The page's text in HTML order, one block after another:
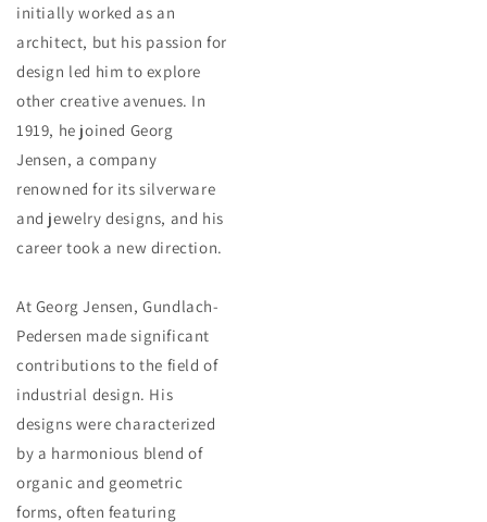
initially worked as an
architect, but his passion for
design led him to explore
other creative avenues. In
1919, he joined Georg
Jensen, a company
renowned for its silverware
and jewelry designs, and his
career took a new direction.
At Georg Jensen, Gundlach-
Pedersen made significant
contributions to the field of
industrial design. His
designs were characterized
by a harmonious blend of
organic and geometric
forms, often featuring